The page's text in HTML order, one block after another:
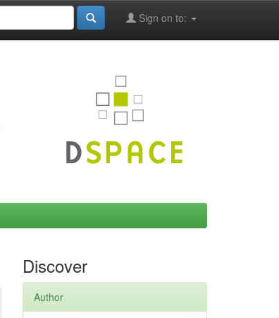
Sign on to:
Discover
Author